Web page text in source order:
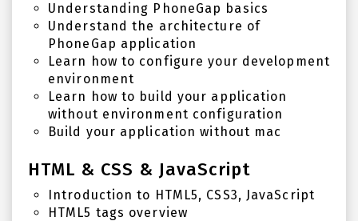
Understanding PhoneGap basics
Understand the architecture of
PhoneGap application
Learn how to configure your development
environment
Learn how to build your application
without environment configuration
Build your application without mac
HTML & CSS & JavaScript
Introduction to HTML5, CSS3, JavaScript
HTML5 tags overview